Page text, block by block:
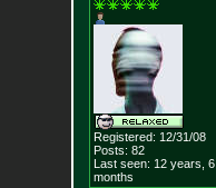
Registered: 12/31/08
Posts: 82
Last seen: 12 years, 6
months